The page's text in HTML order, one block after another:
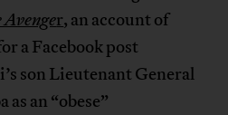
Avenger, an account of
a Facebook post
son Lieutenant General
an “obese”